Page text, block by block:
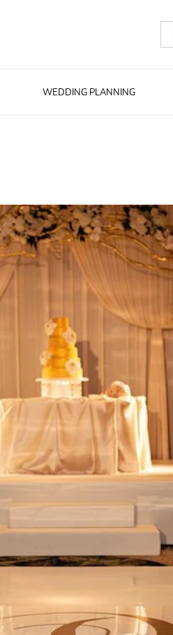
WEDDING PLANNING